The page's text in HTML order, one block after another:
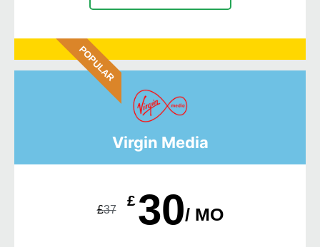
POPULAR
Virgin Media
£37
£30/ MO